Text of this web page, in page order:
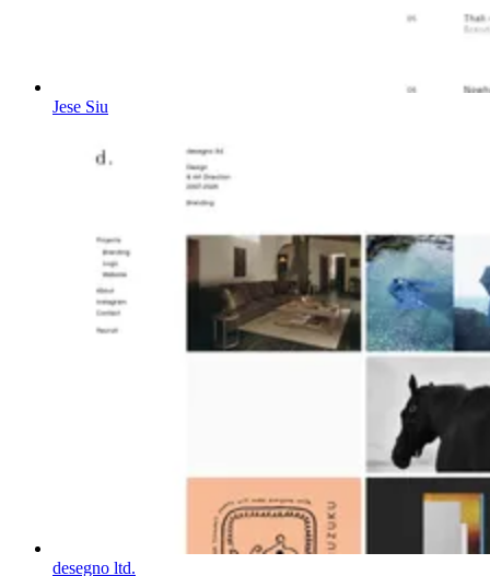
Jese Siu
desegno ltd.